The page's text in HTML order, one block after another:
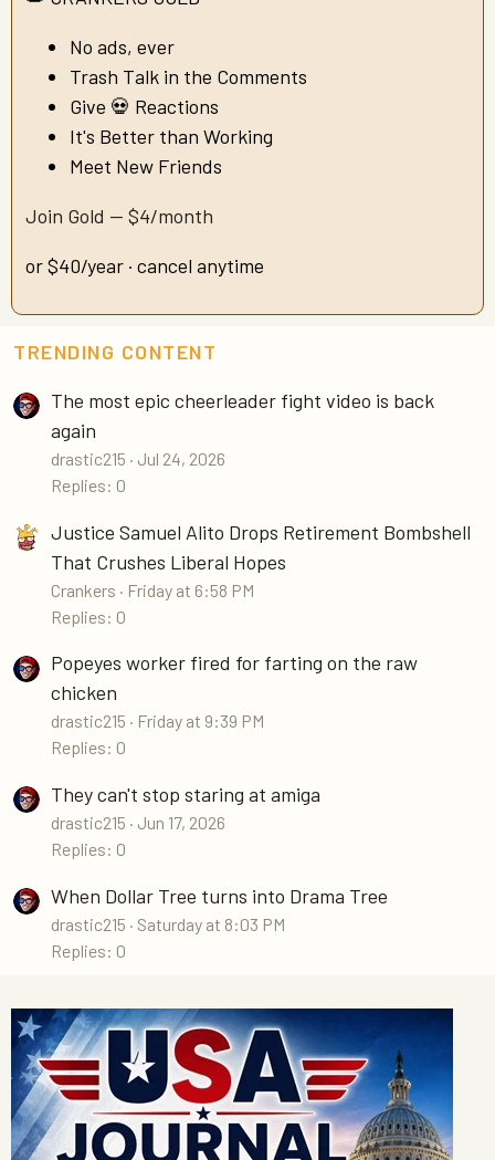
No ads, ever
Trash Talk in the Comments
Give 💀 Reactions
It's Better than Working
Meet New Friends
Join Gold — $4/month
or $40/year · cancel anytime
TRENDING CONTENT
The most epic cheerleader fight video is back
again
drastic215
Jul 24, 2026
Replies: 0
Justice Samuel Alito Drops Retirement Bombshell
That Crushes Liberal Hopes
Crankers
Friday at 6:58 PM
Replies: 0
Popeyes worker fired for farting on the raw
chicken
drastic215
Friday at 9:39 PM
Replies: 0
They can't stop staring at amiga
drastic215
Jun 17, 2026
Replies: 0
When Dollar Tree turns into Drama Tree
drastic215
Saturday at 8:03 PM
Replies: 0